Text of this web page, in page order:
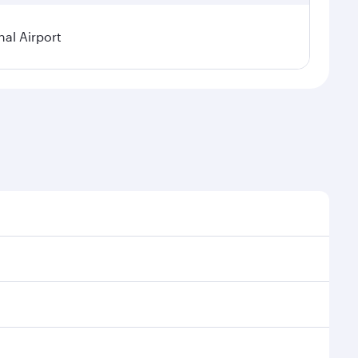
Airport
demand, route popularity and availability of travel
experience as our award-winning cabin crew
through the state-of-the-art Hamad